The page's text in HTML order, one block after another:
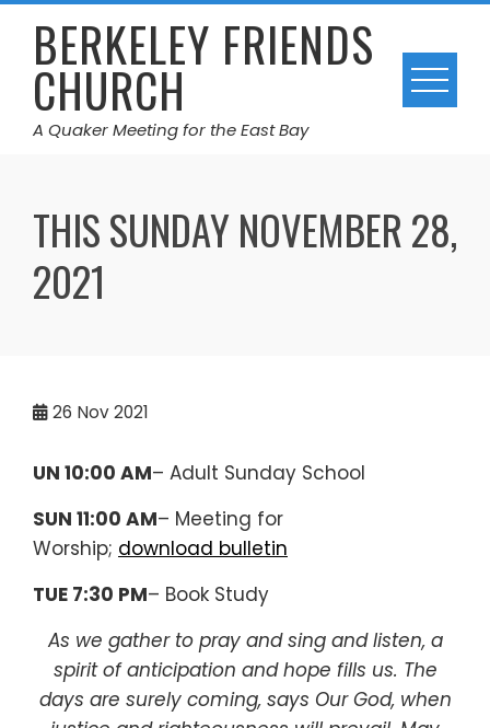
Skip
contentBERKELEY FRIENDS
CHURCH
A Quaker Meeting for the East Bay
THIS SUNDAY NOVEMBER 28,
2021
26 Nov 2021
UN 10:00 AM– Adult Sunday School
SUN 11:00 AM– Meeting for
Worship; download bulletin
TUE 7:30 PM– Book Study
As we gather to pray and sing and listen, a
spirit of anticipation and hope fills us. The
days are surely coming, says Our God, when